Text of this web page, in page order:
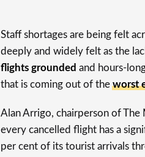
Staff shortages are being felt
deeply and widely felt as the
flights grounded and hours-
that is coming out of theworst
Alan Arrigo, chairperson of The
every cancelled flight has a
per cent of its tourist arrivals